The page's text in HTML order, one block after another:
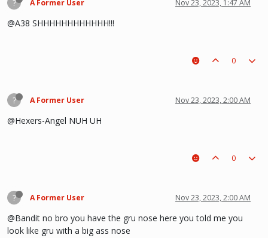
? A Former User Nov 23, 2023, 1:47 AM
@A38 SHHHHHHHHHHHH!!!
0
? A Former User Nov 23, 2023, 2:00 AM
@Hexers-Angel NUH UH
0
? A Former User Nov 23, 2023, 2:00 AM
@Bandit no bro you have the gru nose here you told me you
look like gru with a big ass nose